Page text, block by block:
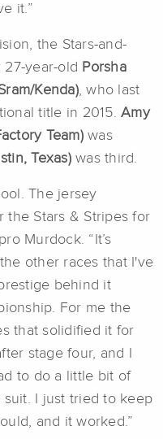
it.”
the Stars-and-
year-old Porsha
Kenda), who last
title in 2015. Amy
Team)was
Texas) was third.
The jersey
the Stars & Stripes for
Murdock. “It’s
other races that I've
behind it
For me the
that solidified it for
stage four, and I
to do a little bit of
suit. I just tried to keep
and it worked.”